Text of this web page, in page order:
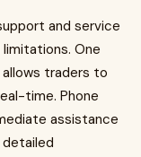
and service
One
traders to
time. Phone
assistance